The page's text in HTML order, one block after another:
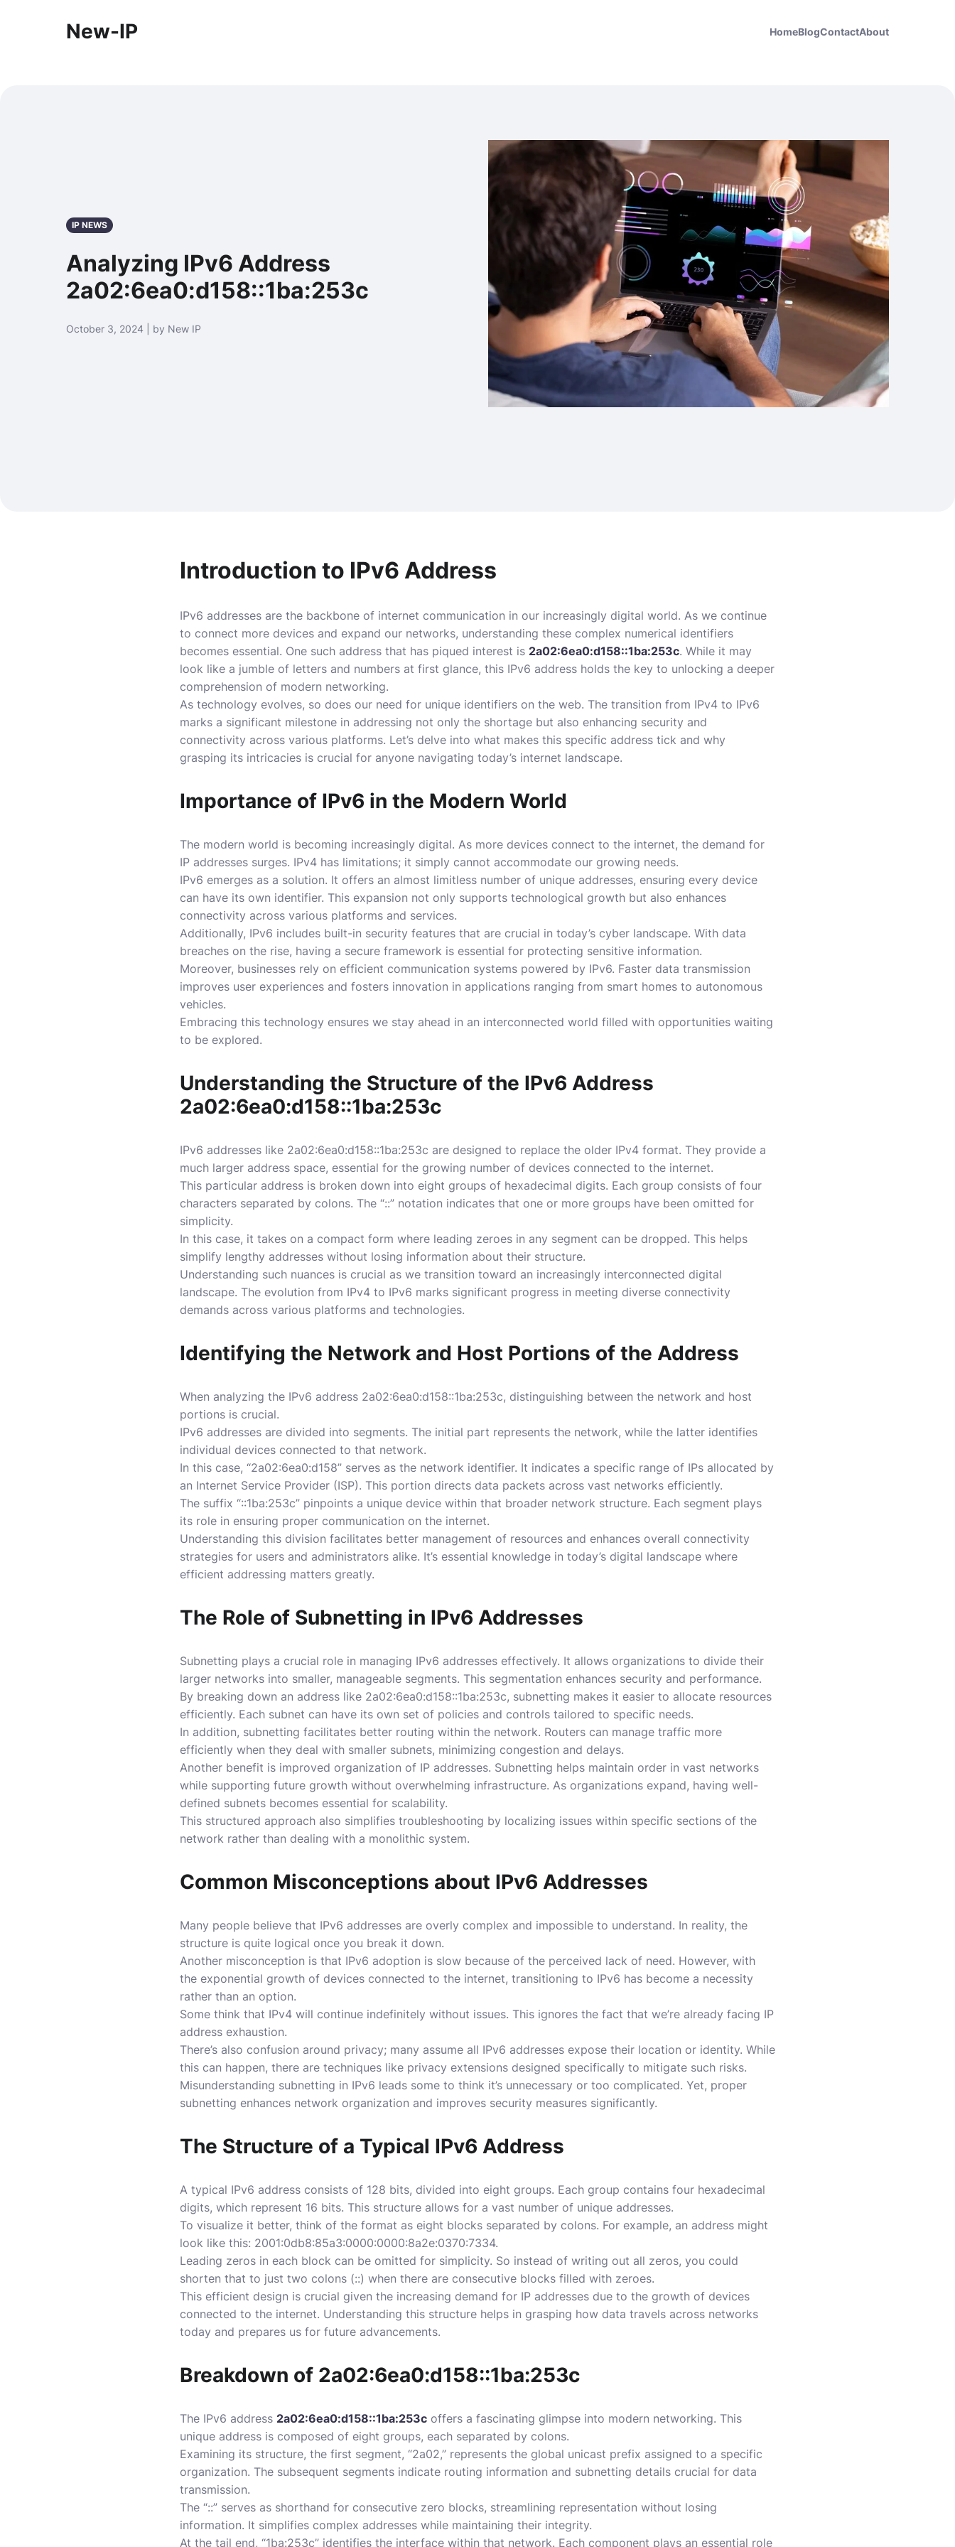
New-IP HomeBlogContactAbout
IP NEWS
Analyzing IPv6 Address
2a02:6ea0:d158::1ba:253c
October 3, 2024 | by New IP
Introduction to IPv6 Address
IPv6 addresses are the backbone of internet communication in our increasingly digital world. As we continue
to connect more devices and expand our networks, understanding these complex numerical identifiers
becomes essential. One such address that has piqued interest is 2a02:6ea0:d158::1ba:253c. While it may
look like a jumble of letters and numbers at first glance, this IPv6 address holds the key to unlocking a deeper
comprehension of modern networking.
As technology evolves, so does our need for unique identifiers on the web. The transition from IPv4 to IPv6
marks a significant milestone in addressing not only the shortage but also enhancing security and
connectivity across various platforms. Let’s delve into what makes this specific address tick and why
grasping its intricacies is crucial for anyone navigating today’s internet landscape.
Importance of IPv6 in the Modern World
The modern world is becoming increasingly digital. As more devices connect to the internet, the demand for
IP addresses surges. IPv4 has limitations; it simply cannot accommodate our growing needs.
IPv6 emerges as a solution. It offers an almost limitless number of unique addresses, ensuring every device
can have its own identifier. This expansion not only supports technological growth but also enhances
connectivity across various platforms and services.
Additionally, IPv6 includes built-in security features that are crucial in today’s cyber landscape. With data
breaches on the rise, having a secure framework is essential for protecting sensitive information.
Moreover, businesses rely on efficient communication systems powered by IPv6. Faster data transmission
improves user experiences and fosters innovation in applications ranging from smart homes to autonomous
vehicles.
Embracing this technology ensures we stay ahead in an interconnected world filled with opportunities waiting
to be explored.
Understanding the Structure of the IPv6 Address
2a02:6ea0:d158::1ba:253c
IPv6 addresses like 2a02:6ea0:d158::1ba:253c are designed to replace the older IPv4 format. They provide a
much larger address space, essential for the growing number of devices connected to the internet.
This particular address is broken down into eight groups of hexadecimal digits. Each group consists of four
characters separated by colons. The “::” notation indicates that one or more groups have been omitted for
simplicity.
In this case, it takes on a compact form where leading zeroes in any segment can be dropped. This helps
simplify lengthy addresses without losing information about their structure.
Understanding such nuances is crucial as we transition toward an increasingly interconnected digital
landscape. The evolution from IPv4 to IPv6 marks significant progress in meeting diverse connectivity
demands across various platforms and technologies.
Identifying the Network and Host Portions of the Address
When analyzing the IPv6 address 2a02:6ea0:d158::1ba:253c, distinguishing between the network and host
portions is crucial.
IPv6 addresses are divided into segments. The initial part represents the network, while the latter identifies
individual devices connected to that network.
In this case, “2a02:6ea0:d158” serves as the network identifier. It indicates a specific range of IPs allocated by
an Internet Service Provider (ISP). This portion directs data packets across vast networks efficiently.
The suffix “::1ba:253c” pinpoints a unique device within that broader network structure. Each segment plays
its role in ensuring proper communication on the internet.
Understanding this division facilitates better management of resources and enhances overall connectivity
strategies for users and administrators alike. It’s essential knowledge in today’s digital landscape where
efficient addressing matters greatly.
The Role of Subnetting in IPv6 Addresses
Subnetting plays a crucial role in managing IPv6 addresses effectively. It allows organizations to divide their
larger networks into smaller, manageable segments. This segmentation enhances security and performance.
By breaking down an address like 2a02:6ea0:d158::1ba:253c, subnetting makes it easier to allocate resources
efficiently. Each subnet can have its own set of policies and controls tailored to specific needs.
In addition, subnetting facilitates better routing within the network. Routers can manage traffic more
efficiently when they deal with smaller subnets, minimizing congestion and delays.
Another benefit is improved organization of IP addresses. Subnetting helps maintain order in vast networks
while supporting future growth without overwhelming infrastructure. As organizations expand, having well-
defined subnets becomes essential for scalability.
This structured approach also simplifies troubleshooting by localizing issues within specific sections of the
network rather than dealing with a monolithic system.
Common Misconceptions about IPv6 Addresses
Many people believe that IPv6 addresses are overly complex and impossible to understand. In reality, the
structure is quite logical once you break it down.
Another misconception is that IPv6 adoption is slow because of the perceived lack of need. However, with
the exponential growth of devices connected to the internet, transitioning to IPv6 has become a necessity
rather than an option.
Some think that IPv4 will continue indefinitely without issues. This ignores the fact that we’re already facing IP
address exhaustion.
There’s also confusion around privacy; many assume all IPv6 addresses expose their location or identity. While
this can happen, there are techniques like privacy extensions designed specifically to mitigate such risks.
Misunderstanding subnetting in IPv6 leads some to think it’s unnecessary or too complicated. Yet, proper
subnetting enhances network organization and improves security measures significantly.
The Structure of a Typical IPv6 Address
A typical IPv6 address consists of 128 bits, divided into eight groups. Each group contains four hexadecimal
digits, which represent 16 bits. This structure allows for a vast number of unique addresses.
To visualize it better, think of the format as eight blocks separated by colons. For example, an address might
look like this: 2001:0db8:85a3:0000:0000:8a2e:0370:7334.
Leading zeros in each block can be omitted for simplicity. So instead of writing out all zeros, you could
shorten that to just two colons (::) when there are consecutive blocks filled with zeroes.
This efficient design is crucial given the increasing demand for IP addresses due to the growth of devices
connected to the internet. Understanding this structure helps in grasping how data travels across networks
today and prepares us for future advancements.
Breakdown of 2a02:6ea0:d158::1ba:253c
The IPv6 address 2a02:6ea0:d158::1ba:253c offers a fascinating glimpse into modern networking. This
unique address is composed of eight groups, each separated by colons.
Examining its structure, the first segment, “2a02,” represents the global unicast prefix assigned to a specific
organization. The subsequent segments indicate routing information and subnetting details crucial for data
transmission.
The “::” serves as shorthand for consecutive zero blocks, streamlining representation without losing
information. It simplifies complex addresses while maintaining their integrity.
At the tail end, “1ba:253c” identifies the interface within that network. Each component plays an essential role